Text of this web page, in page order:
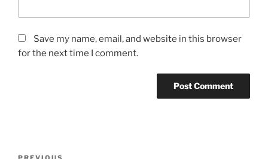
Save my name, email, and website in this browser
for the next time I comment.